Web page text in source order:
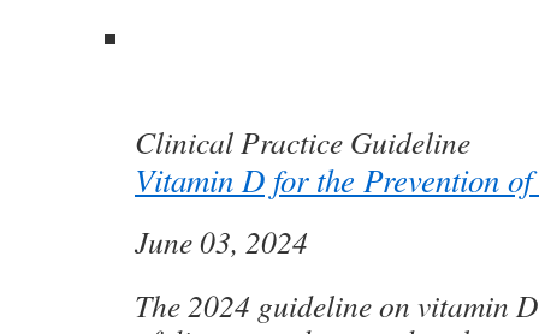
Clinical Practice Guideline
Vitamin D for the Prevention of
June 03, 2024
The 2024 guideline on vitamin